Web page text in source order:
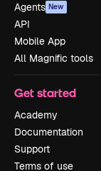
Agents New
API
Mobile App
All Magnific tools
Get started
Academy
Documentation
Support
Terms of use